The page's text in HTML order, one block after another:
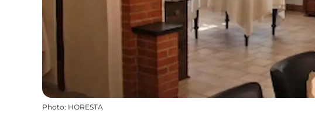
Photo: HORESTA